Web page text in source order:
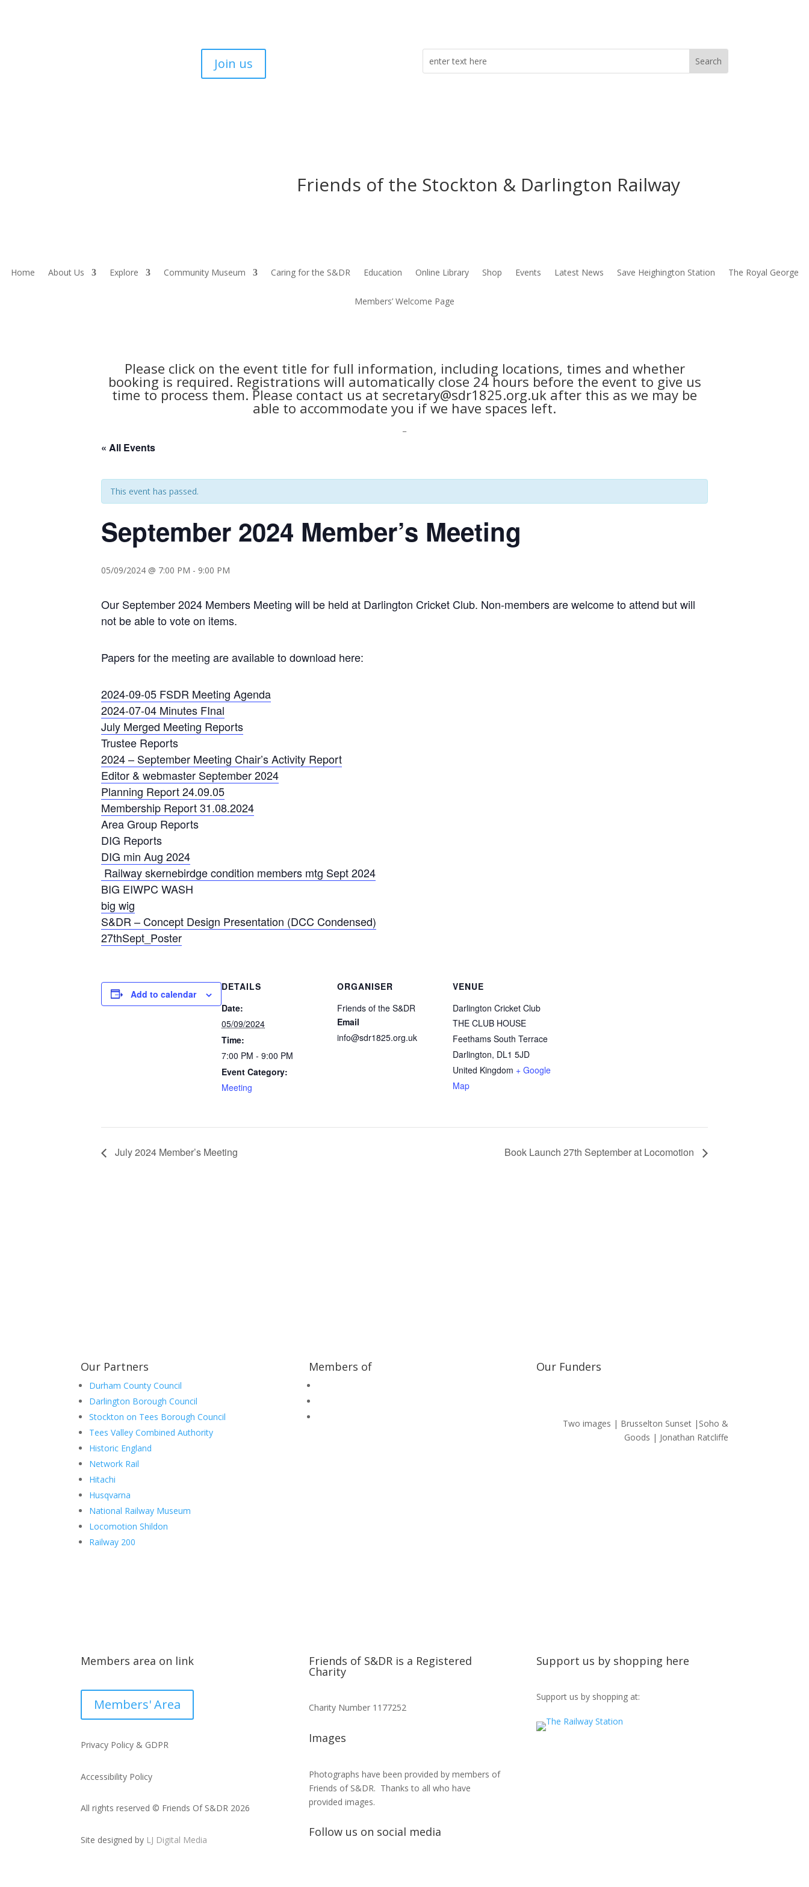
Join us
Friends of the Stockton & Darlington Railway
Home About Us Explore Community Museum Caring for the S&DR Education Online Library Shop Events Latest News Save Heighington Station The Royal George
Members’ Welcome Page
Please click on the event title for full information, including locations, times and whether
booking is required. Registrations will automatically close 24 hours before the event to give us
time to process them. Please contact us at secretary@sdr1825.org.uk after this as we may be
able to accommodate you if we have spaces left.
« All Events
This event has passed.
September 2024 Member’s Meeting
05/09/2024 @ 7:00 PM - 9:00 PM
Our September 2024 Members Meeting will be held at Darlington Cricket Club. Non-members are welcome to attend but will
not be able to vote on items.
Papers for the meeting are available to download here:
2024-09-05 FSDR Meeting Agenda
2024-07-04 Minutes FInal
July Merged Meeting Reports
Trustee Reports
2024 – September Meeting Chair’s Activity Report
Editor & webmaster September 2024
Planning Report 24.09.05
Membership Report 31.08.2024
Area Group Reports
DIG Reports
DIG min Aug 2024
Railway skernebirdge condition members mtg Sept 2024
BIG EIWPC WASH
big wig
S&DR – Concept Design Presentation (DCC Condensed)
27thSept_Poster
Add to calendar
DETAILS
Date:
05/09/2024
Time:
7:00 PM - 9:00 PM
Event Category:
Meeting
ORGANISER
Friends of the S&DR
Email
info@sdr1825.org.uk
VENUE
Darlington Cricket Club
THE CLUB HOUSE
Feethams South Terrace
Darlington, DL1 5JD
United Kingdom + Google
Map
July 2024 Member’s Meeting Book Launch 27th September at Locomotion
Our Partners
Durham County Council
Darlington Borough Council
Stockton on Tees Borough Council
Tees Valley Combined Authority
Historic England
Network Rail
Hitachi
Husqvarna
National Railway Museum
Locomotion Shildon
Railway 200
Members of Our Funders
Two images | Brusselton Sunset |Soho &
Goods | Jonathan Ratcliffe
Members area on link
Members' Area
Privacy Policy & GDPR
Accessibility Policy
All rights reserved © Friends Of S&DR 2026
Site designed by LJ Digital Media
Friends of S&DR is a Registered
Charity
Charity Number 1177252
Images
Photographs have been provided by members of
Friends of S&DR. Thanks to all who have
provided images.
Follow us on social media
Support us by shopping here
Support us by shopping at: